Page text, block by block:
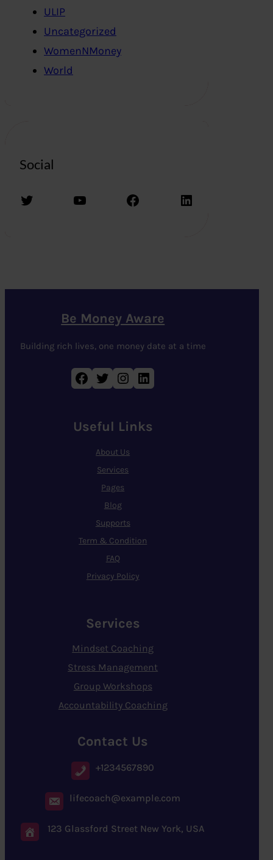
ULIP
Uncategorized
WomenNMoney
World
Social
Twitter YouTube Facebook LinkedIn
Be Money Aware
Building rich lives, one money date at a time
Facebook Twitter Instagram LinkedIn
Useful Links
About Us
Services
Pages
Blog
Supports
Term & Condition
FAQ
Privacy Policy
Services
Mindset Coaching
Stress Management
Group Workshops
Accountability Coaching
Contact Us
+1234567890
lifecoach@example.com
123 Glassford Street New York, USA